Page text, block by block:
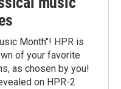
Month"! HPR is
of your favorite
as chosen by you!
on HPR-2